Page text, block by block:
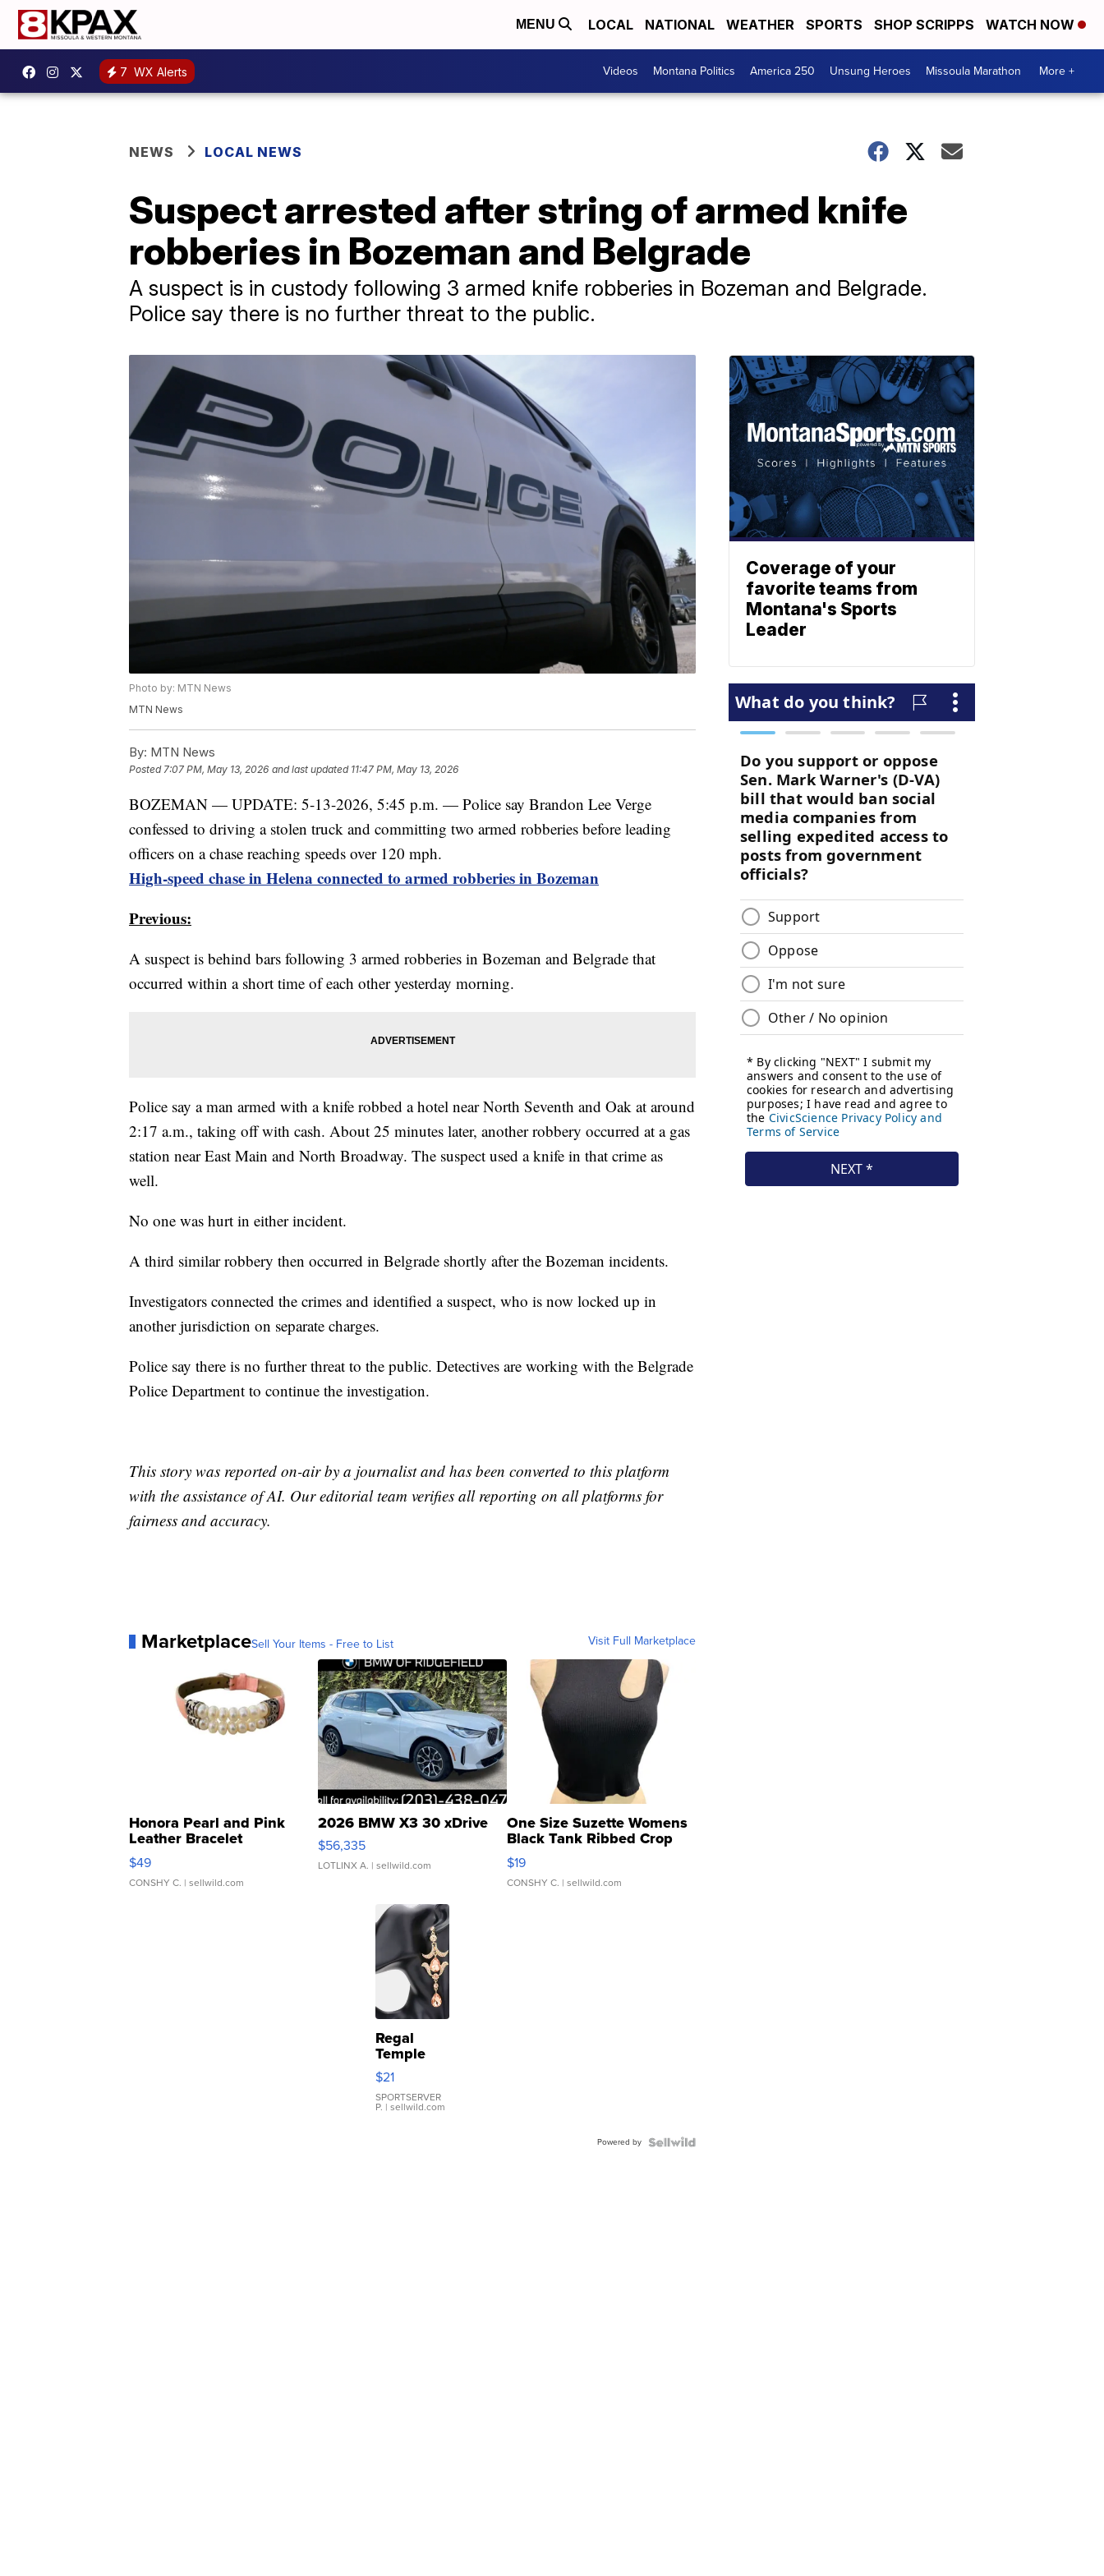
MENU LOCAL NATIONAL WEATHER SPORTS SHOP SCRIPPS WATCH NOW
7 WX Alerts Videos Montana Politics America 250 Unsung Heroes Missoula Marathon More +
NEWS LOCAL NEWS
Suspect arrested after string of armed knife
robberies in Bozeman and Belgrade
A suspect is in custody following 3 armed knife robberies in Bozeman and Belgrade.
Police say there is no further threat to the public.
Photo by: MTN News
MTN News
By: MTN News
Posted7:07 PM, May 13, 2026 and last updated 11:47 PM, May 13, 2026
BOZEMAN — UPDATE: 5-13-2026, 5:45 p.m. — Police say Brandon Lee Verge
confessed to driving a stolen truck and committing two armed robberies before leading
officers on a chase reaching speeds over 120 mph.
High-speed chase in Helena connected to armed robberies in Bozeman
Previous:
A suspect is behind bars following 3 armed robberies in Bozeman and Belgrade that
occurred within a short time of each other yesterday morning.
Police say a man armed with a knife robbed a hotel near North Seventh and Oak at around
2:17 a.m., taking off with cash. About 25 minutes later, another robbery occurred at a gas
station near East Main and North Broadway. The suspect used a knife in that crime as
well.
No one was hurt in either incident.
A third similar robbery then occurred in Belgrade shortly after the Bozeman incidents.
Investigators connected the crimes and identified a suspect, who is now locked up in
another jurisdiction on separate charges.
Police say there is no further threat to the public. Detectives are working with the Belgrade
Police Department to continue the investigation.
This story was reported on-air by a journalist and has been converted to this platform
with the assistance of AI. Our editorial team verifies all reporting on all platforms for
fairness and accuracy.
MarketplaceSell Your Items - Free to List Visit Full Marketplace
Honora Pearl and Pink
Leather Bracelet
Adjustable Buckle Clo...
$49
CONSHY C. | sellwild.com
2026 BMW X3 30 xDrive
$56,335
LOTLINX A. | sellwild.com
One Size Suzette Womens
Black Tank Ribbed Crop
Asymmetrical ...
$19
CONSHY C. | sellwild.com
Regal
Temple
Droplet
Earrings
$21
SPORTSERVER
P. | sellwild.com
Powered by
Coverage of your
favorite teams from
Montana's Sports
Leader